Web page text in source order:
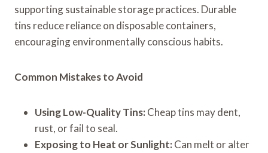
supporting sustainable storage practices. Durable
tins reduce reliance on disposable containers,
encouraging environmentally conscious habits.
Common Mistakes to Avoid
Using Low-Quality Tins: Cheap tins may dent,
rust, or fail to seal.
Exposing to Heat or Sunlight: Can melt or alter